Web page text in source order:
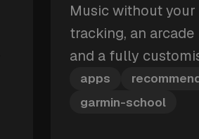
Music without
tracking, an arcade
and a fully
these are the five
first.
apps
garmin-school